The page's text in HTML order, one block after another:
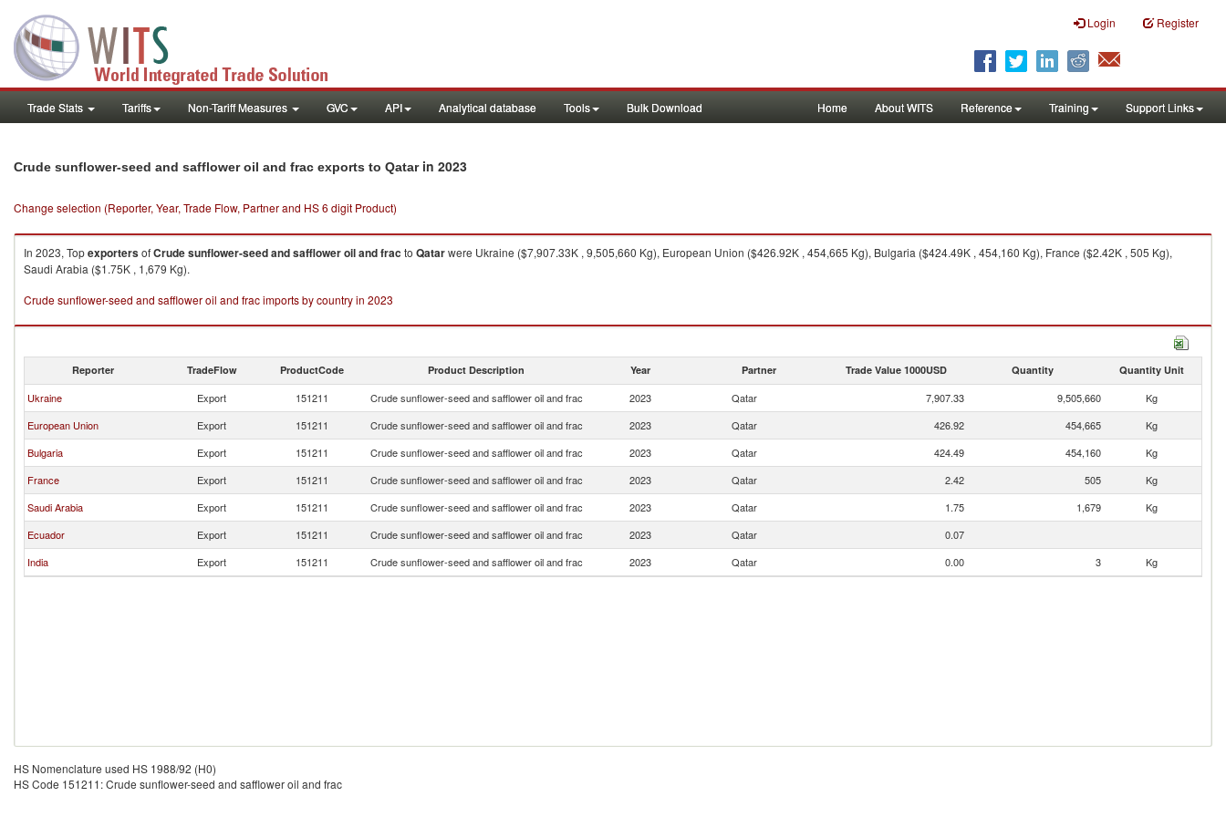
Login Register
Trade Stats Tariffs Non-Tariff Measures GVC API Analytical database Tools Bulk Download Home About WITS Reference Training Support Links
Crude sunflower-seed and safflower oil and frac exports to Qatarin 2023
Change selection (Reporter, Year, Trade Flow, Partner and HS 6 digit Product)
In 2023, TopexportersofCrude sunflower-seed and safflower oil and frac to Qatarwere Ukraine ($7,907.33K , 9,505,660 Kg), European Union ($426.92K , 454,665 Kg), Bulgaria ($424.49K , 454,160 Kg), France ($2.42K , 505 Kg),
Saudi Arabia ($1.75K , 1,679 Kg).
Crude sunflower-seed and safflower oil and frac imports by country in 2023
Reporter TradeFlow ProductCode Product Description Year Partner Trade Value 1000USD Quantity Quantity Unit
Ukraine Export 151211 Crude sunflower-seed and safflower oil and frac 2023 Qatar 7,907.33 9,505,660
Kg
European Union
Export 151211 Crude sunflower-seed and safflower oil and frac 2023 Qatar 426.92 454,665
Kg
Bulgaria
Export 151211 Crude sunflower-seed and safflower oil and frac 2023 Qatar 424.49 454,160
Kg
France
Export 151211 Crude sunflower-seed and safflower oil and frac 2023 Qatar 2.42 505
Kg
Saudi Arabia
Export 151211 Crude sunflower-seed and safflower oil and frac 2023 Qatar 1.75 1,679
Kg
Ecuador
Export 151211 Crude sunflower-seed and safflower oil and frac 2023 Qatar
0.07
India
Export 151211 Crude sunflower-seed and safflower oil and frac 2023 Qatar 0.00 3 Kg
HS Nomenclature used HS 1988/92 (H0)
HS Code 151211: Crude sunflower-seed and safflower oil and frac